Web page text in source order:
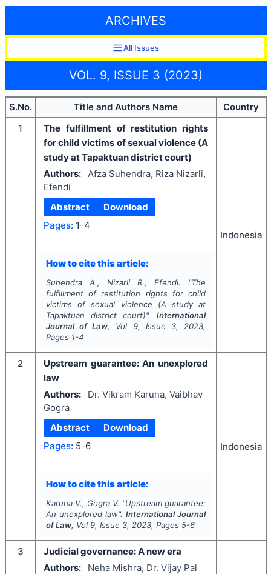
ARCHIVES
All Issues
VOL. 9, ISSUE 3 (2023)
S.No. Title and Authors Name
Country
1
The fulfillment of restitution rights
for child victims of sexual violence (A
study at Tapaktuan district court)
Authors: Afza Suhendra, Riza Nizarli,
Efendi
Abstract
Download
Pages: 1-4
How to cite this article:
Suhendra A., Nizarli R., Efendi. "The
fulfillment of restitution rights for child
victims of sexual violence (A study at
Tapaktuan district court)".International
Journal of Law, Vol 9, Issue 3, 2023,
Pages 1-4
Indonesia
2
Upstream guarantee: An unexplored
law
Authors:
Dr. Vikram Karuna, Vaibhav
Gogra
Abstract
Download
Pages: 5-6
How to cite this article:
Karuna V., Gogra V. "Upstream guarantee:
An unexplored law".International Journal
of Law, Vol 9, Issue 3, 2023, Pages 5-6
Indonesia
3
Judicial governance: A new era
Authors:
Neha Mishra, Dr. Vijay Pal